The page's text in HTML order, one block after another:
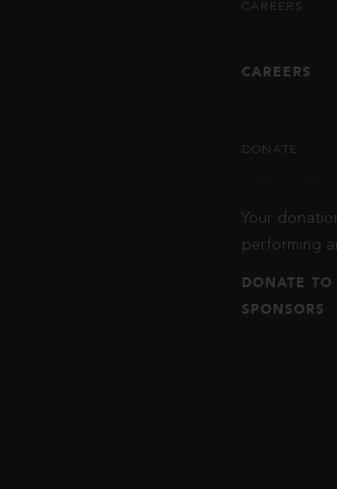
CAREERS
CAREERS
DONATE
Your
performing
DONATE TO
SPONSORS